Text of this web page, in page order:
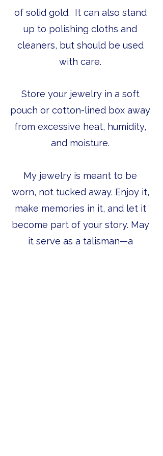
of solid gold. It can also stand
up to polishing cloths and
cleaners, but should be used
with care.
Store your jewelry in a soft
pouch or cotton-lined box away
from excessive heat, humidity,
and moisture.
My jewelry is meant to be
worn, not tucked away. Enjoy it,
make memories in it, and let it
become part of your story. May
it serve as a talisman—a